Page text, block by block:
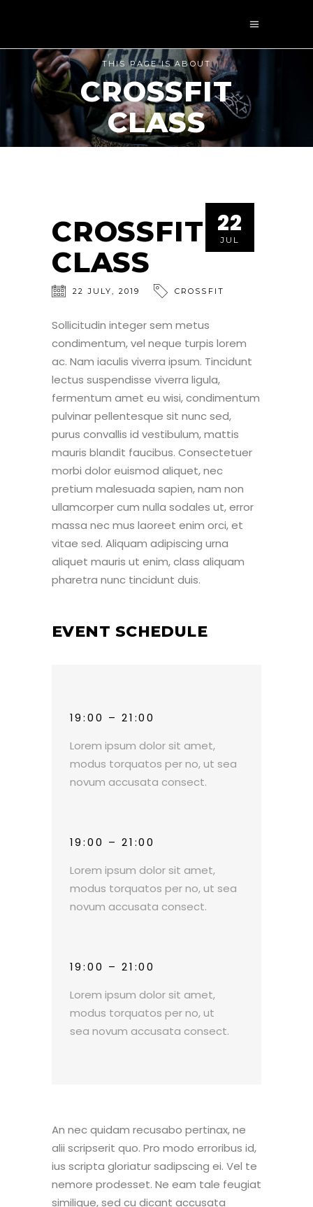
THIS PAGE IS ABOUT
CROSSFIT
CLASS
22
JUL
CROSSFIT
CLASS
22 JULY, 2019 CROSSFIT
Sollicitudin integer sem metus
condimentum, vel neque turpis lorem
ac. Nam iaculis viverra ipsum. Tincidunt
lectus suspendisse viverra ligula,
fermentum amet eu wisi, condimentum
pulvinar pellentesque sit nunc sed,
purus convallis id vestibulum, mattis
mauris blandit faucibus. Consectetuer
morbi dolor euismod aliquet, nec
pretium malesuada sapien, nam non
ullamcorper cum nulla sodales ut, error
massa nec mus laoreet enim orci, et
vitae sed. Aliquam adipiscing urna
aliquet mauris ut enim, class aliquam
pharetra nunc tincidunt duis.
EVENT SCHEDULE
19:00 – 21:00
Lorem ipsum dolor sit amet,
modus torquatos per no, ut sea
novum accusata consect.
19:00 – 21:00
Lorem ipsum dolor sit amet,
modus torquatos per no, ut sea
novum accusata consect.
19:00 – 21:00
Lorem ipsum dolor sit amet,
modus torquatos per no, ut
sea novum accusata consect.
An nec quidam recusabo pertinax, ne
alii scripserit quo. Pro modo erroribus id,
ius scripta gloriatur sadipscing ei. Vel te
nemore prodesset. Ne eam tale feugiat
similique, sed cu dicant accusata